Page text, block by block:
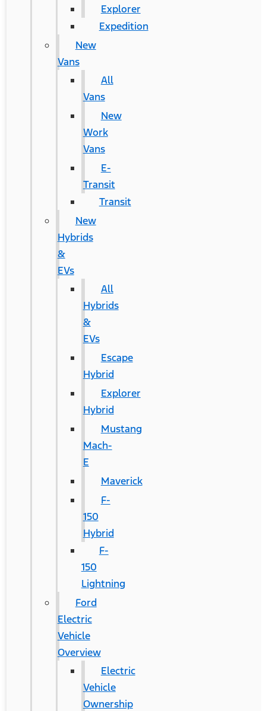
Explorer
Expedition
New
Vans
All
Vans
New
Work
Vans
E-
Transit
Transit
New
Hybrids
&
EVs
All
Hybrids
&
EVs
Escape
Hybrid
Explorer
Hybrid
Mustang
Mach-
E
Maverick
F-
150
Hybrid
F-
150
Lightning
Ford
Electric
Vehicle
Overview
Electric
Vehicle
Ownership